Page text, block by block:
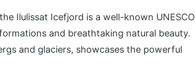
Ilulissat Icefjord is a well-known UNESCO
and breathtaking natural beauty.
and glaciers, showcases the powerful